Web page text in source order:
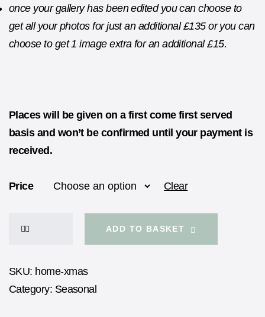
once your gallery has been edited you can choose to
get all your photos for just an additional £135 or you can
choose to get 1 image extra for an additional £15.
Places will be given on a first come first served
basis and won’t be confirmed until your payment is
received.
Price Clear
ADD TO BASKET
SKU: home-xmas
Category: Seasonal